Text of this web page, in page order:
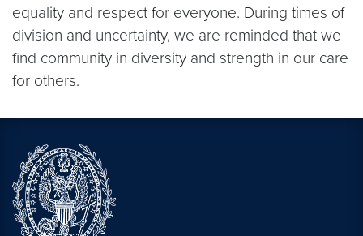
equality and respect for everyone. During times of
division and uncertainty, we are reminded that we
find community in diversity and strength in our care
for others.